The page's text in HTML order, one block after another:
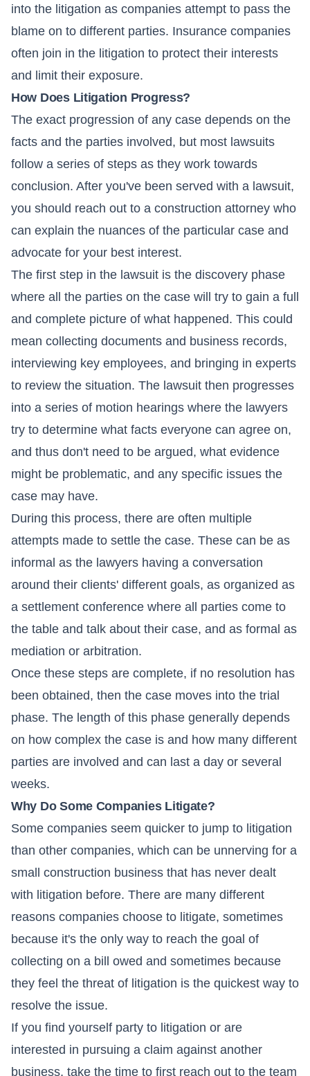
into the litigation as companies attempt to pass the
blame on to different parties. Insurance companies
often join in the litigation to protect their interests
and limit their exposure.
How Does Litigation Progress?
The exact progression of any case depends on the
facts and the parties involved, but most lawsuits
follow a series of steps as they work towards
conclusion. After you've been served with a lawsuit,
you should reach out to a construction attorney who
can explain the nuances of the particular case and
advocate for your best interest.
The first step in the lawsuit is the discovery phase
where all the parties on the case will try to gain a full
and complete picture of what happened. This could
mean collecting documents and business records,
interviewing key employees, and bringing in experts
to review the situation. The lawsuit then progresses
into a series of motion hearings where the lawyers
try to determine what facts everyone can agree on,
and thus don't need to be argued, what evidence
might be problematic, and any specific issues the
case may have.
During this process, there are often multiple
attempts made to settle the case. These can be as
informal as the lawyers having a conversation
around their clients' different goals, as organized as
a settlement conference where all parties come to
the table and talk about their case, and as formal as
mediation or arbitration.
Once these steps are complete, if no resolution has
been obtained, then the case moves into the trial
phase. The length of this phase generally depends
on how complex the case is and how many different
parties are involved and can last a day or several
weeks.
Why Do Some Companies Litigate?
Some companies seem quicker to jump to litigation
than other companies, which can be unnerving for a
small construction business that has never dealt
with litigation before. There are many different
reasons companies choose to litigate, sometimes
because it's the only way to reach the goal of
collecting on a bill owed and sometimes because
they feel the threat of litigation is the quickest way to
resolve the issue.
If you find yourself party to litigation or are
interested in pursuing a claim against another
business, take the time to first reach out to the team